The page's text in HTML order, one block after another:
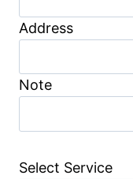
Address
Note
Select Service